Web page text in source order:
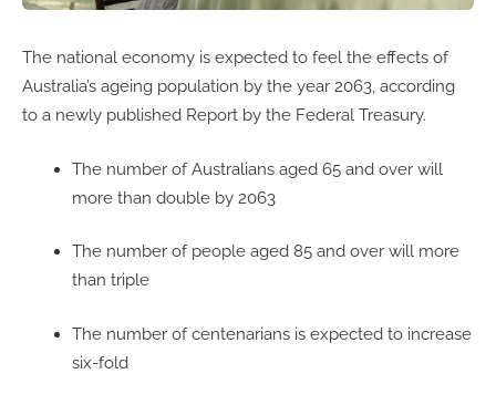
The national economy is expected to feel the effects of
Australia’s ageing population by the year 2063, according
to a newly published Report by the Federal Treasury.
The number of Australians aged 65 and over will
more than double by 2063
The number of people aged 85 and over will more
than triple
The number of centenarians is expected to increase
six-fold